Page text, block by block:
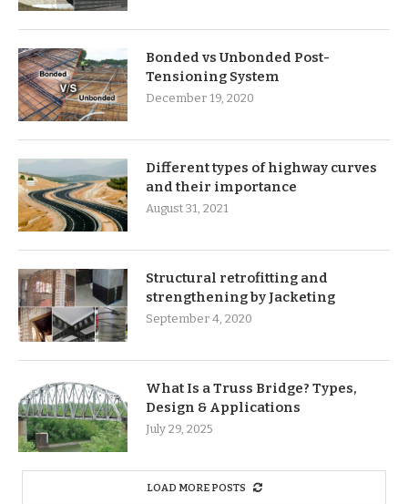
Bonded vs Unbonded Post-
Tensioning System
December 19, 2020
Different types of highway curves
and their importance
August 31, 2021
Structural retrofitting and
strengthening by Jacketing
September 4, 2020
What Is a Truss Bridge? Types,
Design & Applications
July 29, 2025
LOAD MORE POSTS